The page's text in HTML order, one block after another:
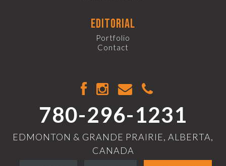
editorial
Portfolio
Contact
780-296-1231
EDMONTON & GRANDE PRAIRIE, ALBERTA,
CANADA